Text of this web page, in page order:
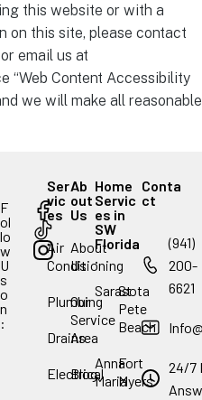
this website or with a
on this site, please contact
email us at
“Web Content Accessibility
we will make all reasonable
F
ol
lo
w
U
s
o
n
:
Ser
vic
es
Air
Conditioning
Plumbing
Drains
Electrical
Ab
out
Us
About
Us
Our
Service
Area
Blog
Home
Servic
es in
SW
Florida
.
Sarasota
St
Pete
Beach
Anna
Maria
Fort
Myers
Conta
ct
(941)
200-
6621
24/7